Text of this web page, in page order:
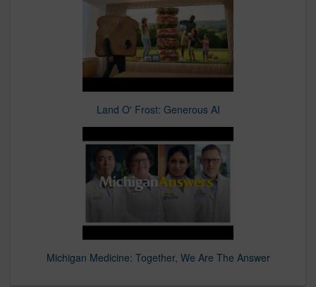
Land O' Frost: Generous AI
Michigan Medicine: Together, We Are The Answer